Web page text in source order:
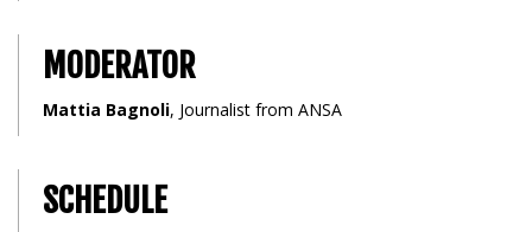
MODERATOR
Mattia Bagnoli, Journalist from ANSA
SCHEDULE